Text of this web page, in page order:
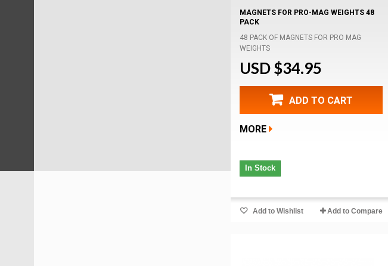
MAGNETS FOR PRO-MAG WEIGHTS 48
PACK
48 PACK OF MAGNETS FOR PRO MAG
WEIGHTS
USD $34.95
ADD TO CART
MORE
In Stock
Add to Wishlist Add to Compare